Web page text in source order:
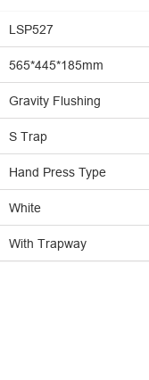
LSP527
565*445*185mm
Gravity Flushing
S Trap
Hand Press Type
White
With Trapway